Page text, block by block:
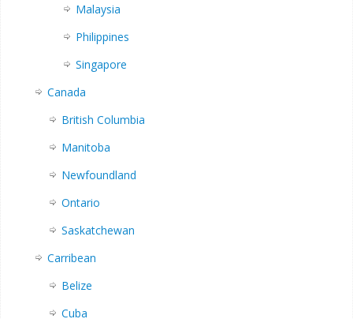
Malaysia
Philippines
Singapore
Canada
British Columbia
Manitoba
Newfoundland
Ontario
Saskatchewan
Carribean
Belize
Cuba